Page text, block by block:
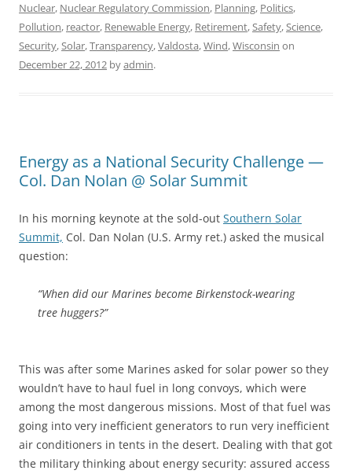
Nuclear, Nuclear Regulatory Commission, Planning, Politics,
Pollution, reactor, Renewable Energy, Retirement,Safety,Science,
Security,Solar,Transparency,Valdosta,Wind,Wisconsin on
December 22, 2012 byadmin.
Energy as a National Security Challenge —
Col. Dan Nolan @ Solar Summit
In his morning keynote at the sold-out Southern Solar
Summit, Col. Dan Nolan (U.S. Army ret.) asked the musical
question:
“When did our Marines become Birkenstock-wearing
tree huggers?”
This was after some Marines asked for solar power so they
wouldn’t have to haul fuel in long convoys, which were
among the most dangerous missions. Most of that fuel was
going into very inefficient generators to run very inefficient
air conditioners in tents in the desert. Dealing with that got
the military thinking about energy security: assured access